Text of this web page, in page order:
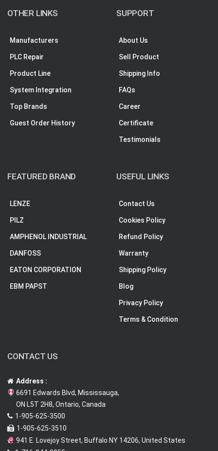
OTHER LINKS
Manufacturers
PLC Repair
Product Line
System Integration
Top Brands
Guest Order History
SUPPORT
About Us
Sell Product
Shipping Info
FAQs
Career
Certificate
Testimonials
FEATURED BRAND
LENZE
PILZ
AMPHENOL INDUSTRIAL
DANFOSS
EATON CORPORATION
EBM PAPST
USEFUL LINKS
Contact Us
Cookies Policy
Refund Policy
Warranty
Shipping Policy
Blog
Privacy Policy
Terms & Condition
CONTACT US
Address :
6691 Edwards Blvd, Mississauga,
ON L5T 2H8, Ontario, Canada
1-905-625-3500
1-905-625-3510
941 E. Lovejoy Street, Buffalo NY 14206, United States